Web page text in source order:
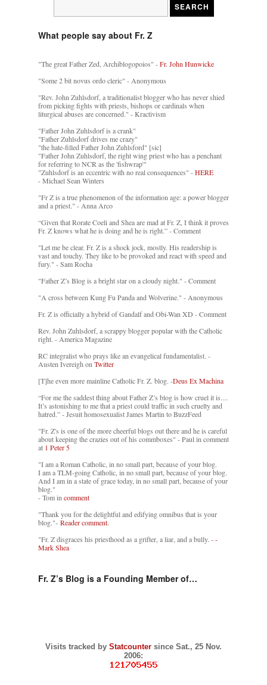
What people say about Fr. Z
"The great Father Zed, Archiblogopoios" -Fr. John Hunwicke
"Some 2 bit novus ordo cleric" - Anonymous
"Rev. John Zuhlsdorf, a traditionalist blogger who has never shied
from picking fights with priests, bishops or cardinals when
liturgical abuses are concerned." - Kractivism
"Father John Zuhlsdorf is a crank"
"Father Zuhlsdorf drives me crazy"
"the hate-filled Father John Zuhlsford" [sic]
"Father John Zuhlsdorf, the right wing priest who has a penchant
for referring to NCR as the 'fishwrap'"
"Zuhlsdorf is an eccentric with no real consequences" -HERE
- Michael Sean Winters
"Fr Z is a true phenomenon of the information age: a power blogger
and a priest." - Anna Arco
“Given that Rorate Coeli and Shea are mad at Fr. Z, I think it proves
Fr. Z knows what he is doing and he is right.” - Comment
"Let me be clear. Fr. Z is a shock jock, mostly. His readership is
vast and touchy. They like to be provoked and react with speed and
fury." - Sam Rocha
"Father Z’s Blog is a bright star on a cloudy night." - Comment
"A cross between Kung Fu Panda and Wolverine." - Anonymous
Fr. Z is officially a hybrid of Gandalf and Obi-Wan XD - Comment
Rev. John Zuhlsdorf, a scrappy blogger popular with the Catholic
right. - America Magazine
RC integralist who prays like an evangelical fundamentalist. -
Austen Ivereigh on Twitter
[T]he even more mainline Catholic Fr. Z. blog. -Deus Ex Machina
“For me the saddest thing about Father Z’s blog is how cruel it is....
It’s astonishing to me that a priest could traffic in such cruelty and
hatred.” - Jesuit homosexualist James Martin to BuzzFeed
"Fr. Z's is one of the more cheerful blogs out there and he is careful
about keeping the crazies out of his commboxes" - Paul in comment
at 1 Peter 5
"I am a Roman Catholic, in no small part, because of your blog.
I am a TLM-going Catholic, in no small part, because of your blog.
And I am in a state of grace today, in no small part, because of your
blog."
- Tom in comment
"Thank you for the delightful and edifying omnibus that is your
blog."- Reader comment.
"Fr. Z disgraces his priesthood as a grifter, a liar, and a bully. --
Mark Shea
Fr. Z’s Blog is a Founding Member of…
Visits tracked by Statcounter since Sat., 25 Nov.
2006: